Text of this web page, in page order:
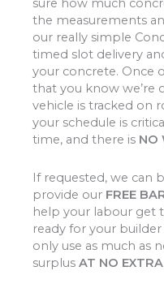
sure how much
the measurements
our really simple
timed slot delivery
your concrete. Once
that you know we’re
vehicle is tracked on
your schedule is
time, and there is NO
If requested, we can
provide our FREE
help your labour get
ready for your
only use as much as
surplus AT NO